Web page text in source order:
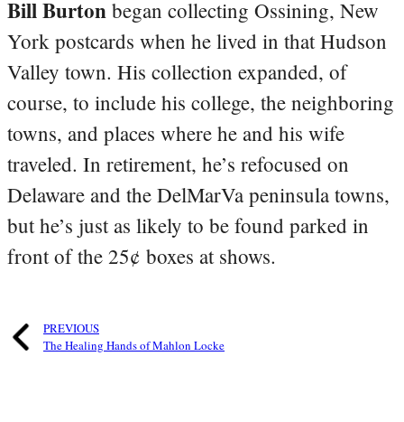
Bill Burton began collecting Ossining, New
York postcards when he lived in that Hudson
Valley town. His collection expanded, of
course, to include his college, the neighboring
towns, and places where he and his wife
traveled. In retirement, he’s refocused on
Delaware and the DelMarVa peninsula towns,
but he’s just as likely to be found parked in
front of the 25¢ boxes at shows.
PREVIOUS
The Healing Hands of Mahlon Locke